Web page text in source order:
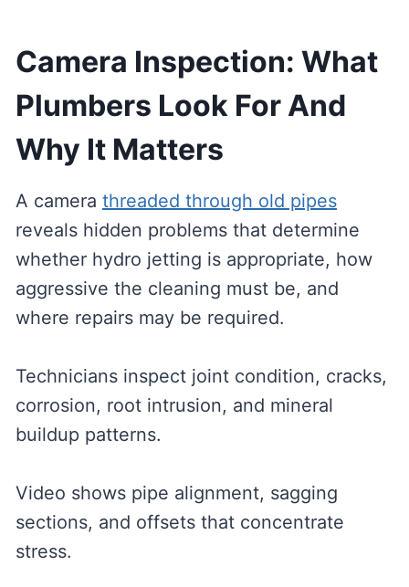
Camera Inspection: What
Plumbers Look For And
Why It Matters
A camera threaded through old pipes
reveals hidden problems that determine
whether hydro jetting is appropriate, how
aggressive the cleaning must be, and
where repairs may be required.
Technicians inspect joint condition, cracks,
corrosion, root intrusion, and mineral
buildup patterns.
Video shows pipe alignment, sagging
sections, and offsets that concentrate
stress.